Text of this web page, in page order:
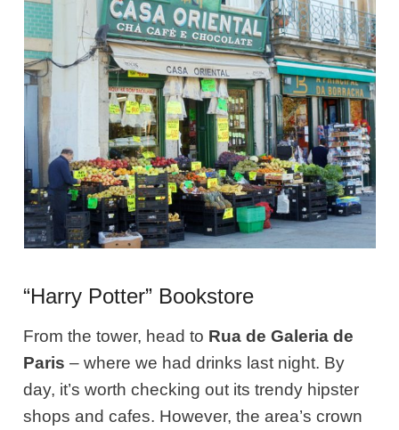
“Harry Potter” Bookstore
From the tower, head to Rua de Galeria de
Paris – where we had drinks last night. By
day, it’s worth checking out its trendy hipster
shops and cafes. However, the area’s crown